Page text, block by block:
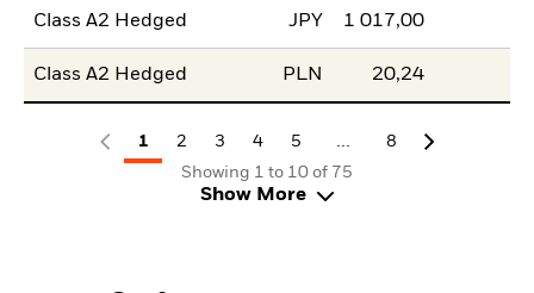
Class A2 Hedged JPY 1 017,00
Class A2 Hedged PLN 20,24
1 2 3 4 5
8
Showing 1 to 10 of 75
Show More